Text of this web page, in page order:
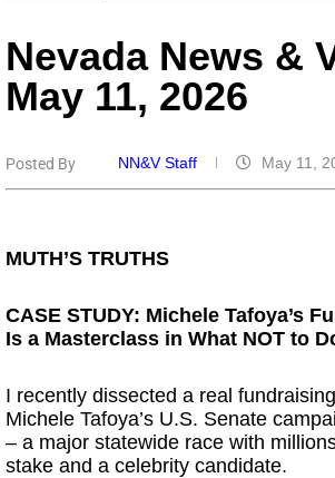
Nevada News &
May 11, 2026
Posted By NN&V Staff May 11,
MUTH’S TRUTHS
CASE STUDY: Michele Tafoya’s
Is a Masterclass in What NOT to
I recently dissected a real
Michele Tafoya’s U.S. Senate
– a major statewide race with
stake and a celebrity candidate.